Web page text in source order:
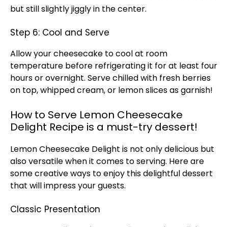
but still slightly jiggly in the center.
Step 6: Cool and Serve
Allow your cheesecake to cool at room
temperature before refrigerating it for at least four
hours or overnight. Serve chilled with fresh berries
on top, whipped cream, or lemon slices as garnish!
How to Serve Lemon Cheesecake
Delight Recipe is a must-try dessert!
Lemon Cheesecake Delight is not only delicious but
also versatile when it comes to serving. Here are
some creative ways to enjoy this delightful dessert
that will impress your guests.
Classic Presentation